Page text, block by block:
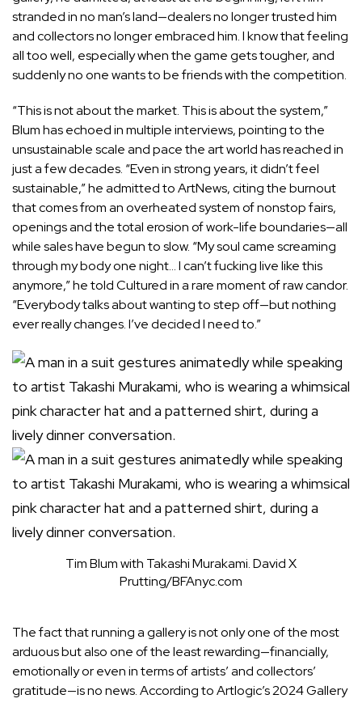
stranded in no man’s land—dealers no longer trusted him
and collectors no longer embraced him. I know that feeling
all too well, especially when the game gets tougher, and
suddenly no one wants to be friends with the competition.
“This is not about the market. This is about the system,”
Blum has echoed in multiple interviews, pointing to the
unsustainable scale and pace the art world has reached in
just a few decades. “Even in strong years, it didn’t feel
sustainable,” headmitted to ArtNews, citing the burnout
that comes from an overheated system of nonstop fairs,
openings and the total erosion of work-life boundaries—all
while sales have begun to slow. “My soul came screaming
through my body one night… I can’t fucking live like this
anymore,” hetold Culturedin a rare moment of raw candor.
“Everybody talks about wanting to step off—but nothing
ever really changes. I’ve decided I need to.”
Tim Blum with Takashi Murakami.David X
Prutting/BFAnyc.com
The fact that running a gallery is not only one of the most
arduous but also one of the least rewarding—financially,
emotionally or even in terms of artists’ and collectors’
gratitude—is no news. According to Artlogic’s 2024 Gallery